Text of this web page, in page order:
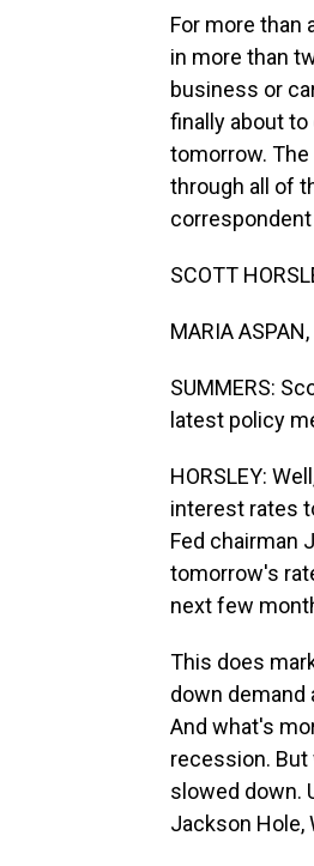
For more than
in more than
business or
finally about
tomorrow.
through all of
correspondent
SCOTT
MARIA
SUMMERS:
latest policy
HORSLEY:
interest rates
Fed chairman
tomorrow's
next few
This does
down demand
And what's
recession.
slowed down.
Jackson Hole,